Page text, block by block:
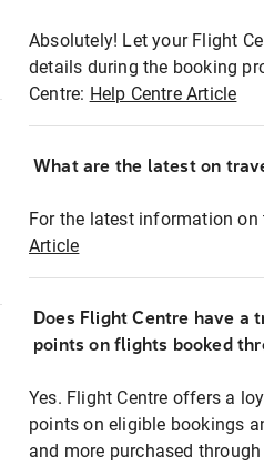
Absolutely! Let your Flight
details during the booking
Centre: Help Centre Article
What are the latest on
For the latest information
Article
Does Flight Centre have a
points on flights booked
Yes. Flight Centre offers a
points on eligible bookings
and more purchased